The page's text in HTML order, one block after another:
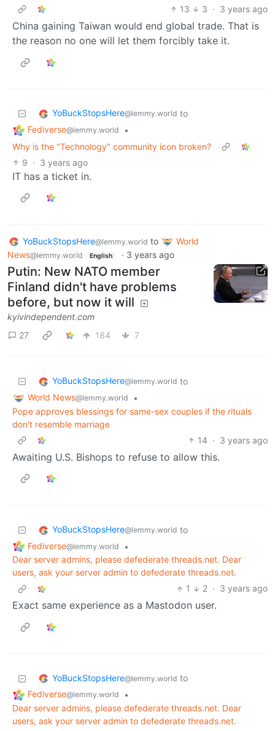
13 3 · 3 years ago
China gaining Taiwan would end global trade. That is
the reason no one will let them forcibly take it.
YoBuckStopsHere@lemmy.world to
Fediverse@lemmy.world
•
Why is the "Technology" community icon broken?
9 · 3 years ago
IT has a ticket in.
YoBuckStopsHere@lemmy.world to
World
News@lemmy.world English · 3 years ago
Putin: New NATO member
Finland didn't have problems
before, but now it will
kyivindependent.com
27
184 7
YoBuckStopsHere@lemmy.world to
World News@lemmy.world
•
Pope approves blessings for same-sex couples if the rituals
don't resemble marriage
14 · 3 years ago
Awaiting U.S. Bishops to refuse to allow this.
YoBuckStopsHere@lemmy.world to
Fediverse@lemmy.world
•
Dear server admins, please defederate threads.net. Dear
users, ask your server admin to defederate threads.net.
1
2 · 3 years ago
Exact same experience as a Mastodon user.
YoBuckStopsHere@lemmy.world to
Fediverse@lemmy.world
•
Dear server admins, please defederate threads.net. Dear
users, ask your server admin to defederate threads.net.